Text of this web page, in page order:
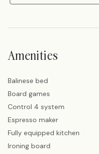
Amenities
Balinese bed
Board games
Control 4 system
Espresso maker
Fully equipped kitchen
Ironing board